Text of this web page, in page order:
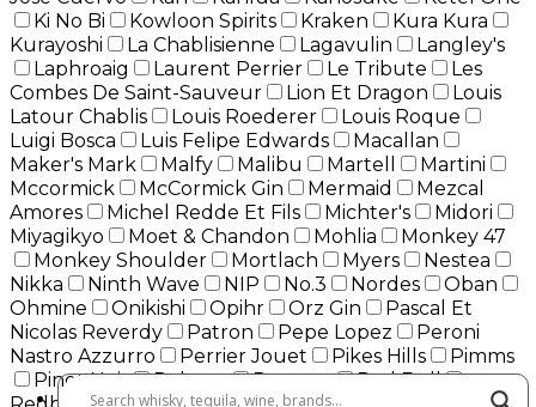
Ki No Bi
Kowloon Spirits Kraken
Kura Kura
Kurayoshi
La Chablisienne Lagavulin
Langley's
Laphroaig
Laurent Perrier Le Tribute
Les
Combes De Saint-Sauveur
Lion Et Dragon
Louis
Latour Chablis
Louis Roederer
Louis Roque
Luigi Bosca
Luis Felipe Edwards
Macallan
Maker's Mark
Malfy Malibu Martell
Martini
Mccormick
McCormick Gin Mermaid
Mezcal
Amores
Michel Redde Et Fils Michter's
Midori
Miyagikyo
Moet & Chandon Mohlia
Monkey 47
Monkey Shoulder
Mortlach Myers
Nestea
Nikka
Ninth Wave NIP No.3 Nordes
Oban
Ohmine
Onikishi Opihr Orz Gin
Pascal Et
Nicolas Reverdy
Patron Pepe Lopez
Peroni
Nastro Azzurro
Perrier Jouet Pikes Hills
Pimms
Pinot Noir
Pokeno Rampur
Red Bull